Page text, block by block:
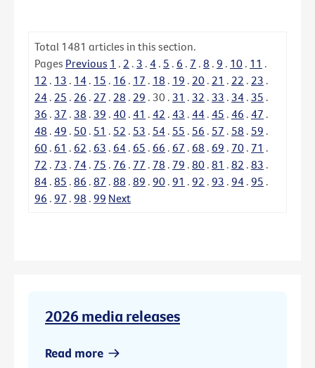
Total 1481 articles in this section.
Pages Previous 1 . 2 . 3 . 4 . 5 . 6 . 7 . 8 . 9 . 10 . 11 .
12 . 13 . 14 . 15 . 16 . 17 . 18 . 19 . 20 . 21 . 22 . 23 .
24 . 25 . 26 . 27 . 28 . 29 . 30 . 31 . 32 . 33 . 34 . 35 .
36 . 37 . 38 . 39 . 40 . 41 . 42 . 43 . 44 . 45 . 46 . 47 .
48 . 49 . 50 . 51 . 52 . 53 . 54 . 55 . 56 . 57 . 58 . 59 .
60 . 61 . 62 . 63 . 64 . 65 . 66 . 67 . 68 . 69 . 70 . 71 .
72 . 73 . 74 . 75 . 76 . 77 . 78 . 79 . 80 . 81 . 82 . 83 .
84 . 85 . 86 . 87 . 88 . 89 . 90 . 91 . 92 . 93 . 94 . 95 .
96 . 97 . 98 . 99 Next
2026 media releases
Read more